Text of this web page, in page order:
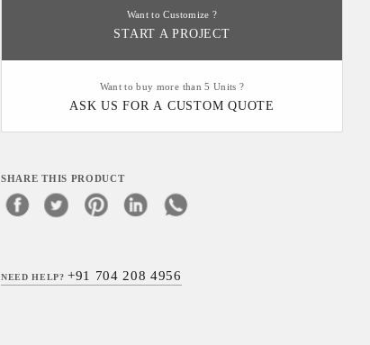
Want to Customize ?
START A PROJECT
Want to buy more than 5 Units ?
ASK US FOR A CUSTOM QUOTE
SHARE THIS PRODUCT
NEED HELP?+91 704 208 4956